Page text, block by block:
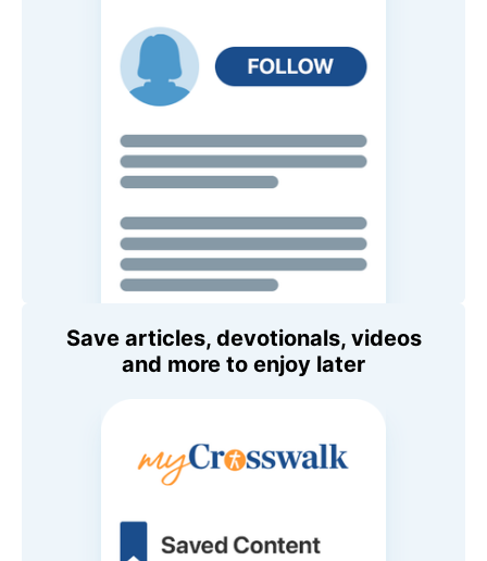
Save articles, devotionals, videos
and more to enjoy later